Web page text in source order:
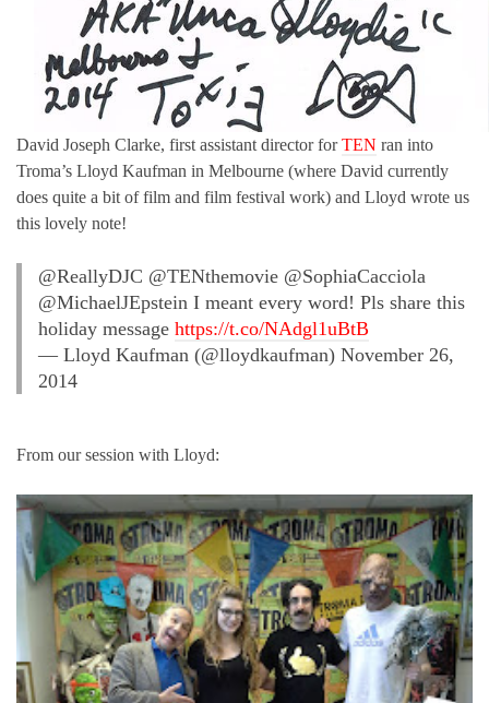
David Joseph Clarke, first assistant director forTEN ran into
Troma’s Lloyd Kaufman in Melbourne (where David currently
does quite a bit of film and film festival work) and Lloyd wrote us
this lovely note!
@ReallyDJC @TENthemovie @SophiaCacciola
@MichaelJEpstein I meant every word! Pls share this
holiday message https://t.co/NAdgl1uBtB
— Lloyd Kaufman (@lloydkaufman) November 26,
2014
From our session with Lloyd: